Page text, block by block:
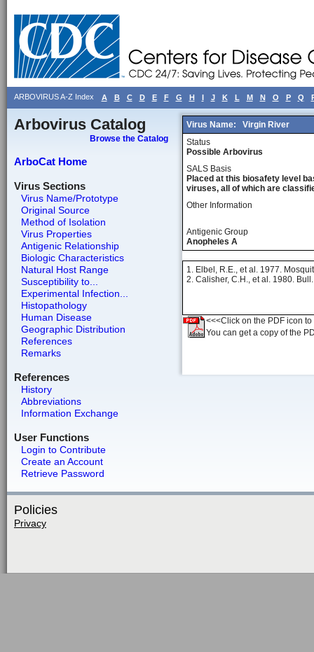
ARBOVIRUS A-Z Index A B C D E F G H I J K L M N O P Q
Arbovirus Catalog
Browse the Catalog
ArboCat Home
Virus Sections
Virus Name/Prototype
Original Source
Method of Isolation
Virus Properties
Antigenic Relationship
Biologic Characteristics
Natural Host Range
Susceptibility to...
Experimental Infection...
Histopathology
Human Disease
Geographic Distribution
References
Remarks
References
History
Abbreviations
Information Exchange
User Functions
Login to Contribute
Create an Account
Retrieve Password
Virus Name:
Virgin River
Status
Possible Arbovirus
SALS Basis
Placed at this biosafety level
viruses, all of which are
Other Information
Antigenic Group
Anopheles A
1. Elbel, R.E., et al. 1977.
2. Calisher, C.H., et al. 1980.
<<<Click on the PDF icon
You can get a copy of the
Policies
Privacy